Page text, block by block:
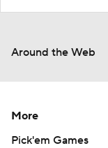
Around the Web
More
Pick'em Games